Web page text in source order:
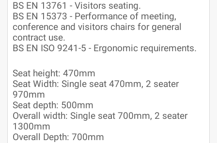
BS EN 13761 - Visitors seating.
BS EN 15373 - Performance of meeting,
conference and visitors chairs for general
contract use.
BS EN ISO 9241-5 - Ergonomic requirements.
Seat height: 470mm
Seat Width: Single seat 470mm, 2 seater
970mm
Seat depth: 500mm
Overall width: Single seat 700mm, 2 seater
1300mm
Overall Depth: 700mm